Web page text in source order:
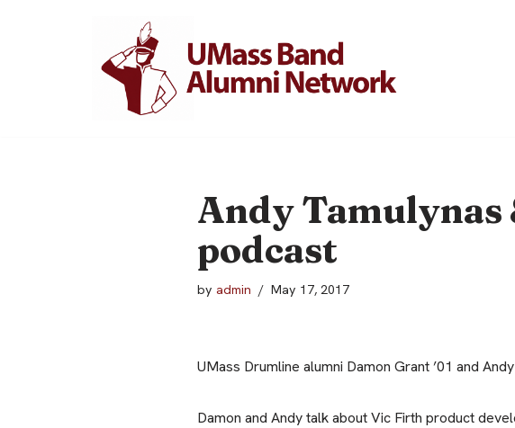
Andy Tamulynas
podcast
by admin May 17, 2017
UMass Drumline alumni Damon Grant ’01 and
Damon and Andy talk about Vic Firth product